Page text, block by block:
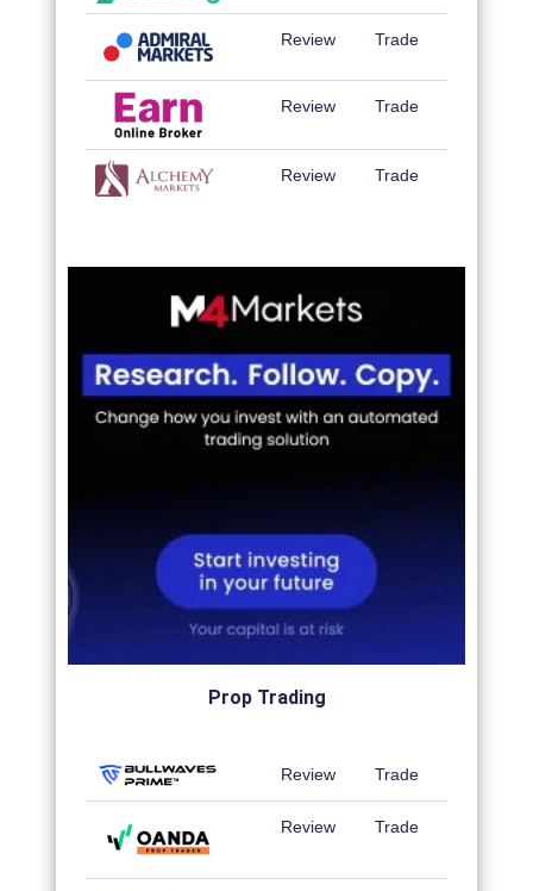
Review Trade
Review Trade
Review Trade
Prop Trading
Review Trade
Review Trade